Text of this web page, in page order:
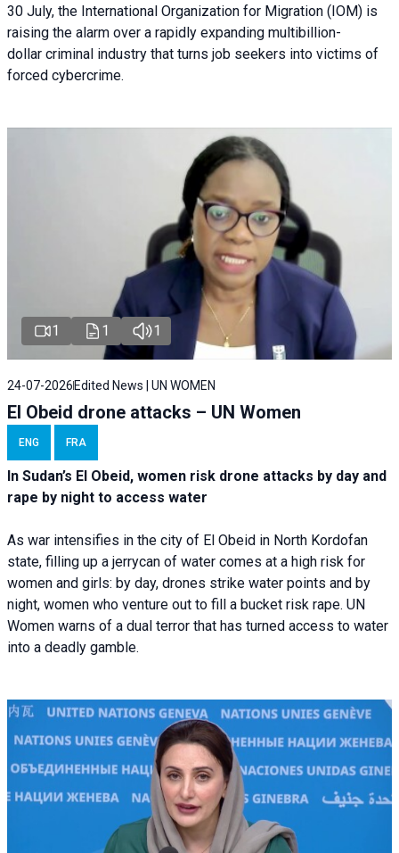
30 July, the International Organization for Migration (IOM) is
raising the alarm over a rapidly expanding multibillion-
dollar criminal industry that turns job seekers into victims of
forced cybercrime.
1 1 1
24-07-2026Edited News | UN WOMEN
El Obeid drone attacks – UN Women
ENG FRA
In Sudan’s El Obeid, women risk drone attacks by day and
rape by night to access water
As war intensifies in the city of El Obeid in North Kordofan
state, filling up a jerrycan of water comes at a high risk for
women and girls: by day, drones strike water points and by
night, women who venture out to fill a bucket risk rape. UN
Women warns of a dual terror that has turned access to water
into a deadly gamble.